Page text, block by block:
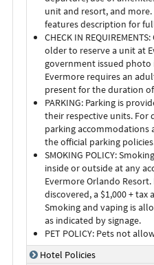
unit and resort, and
features description for
CHECK IN
older to reserve a unit at
government issued
Evermore requires an
present for the duration
PARKING: Parking is
their respective units.
parking accommodations
the official parking
SMOKING POLICY:
inside or outside at any
Evermore Orlando
discovered, a $1,000 + tax
Smoking and vaping is
as indicated by signage.
PET POLICY: Pets not
Hotel Policies